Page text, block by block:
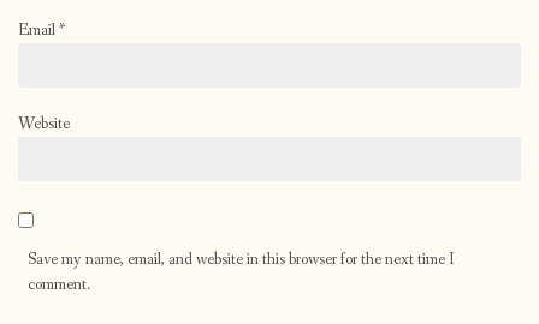
Email*
Website
Save my name, email, and website in this browser for the next time I
comment.